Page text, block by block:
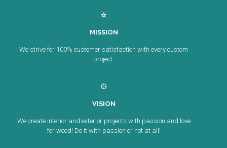
MISSION
We strive for 100% customer satisfaction with every custom
project.
VISION
We create interior and exterior projects with passion and love
for wood! Do it with passion or not at all!